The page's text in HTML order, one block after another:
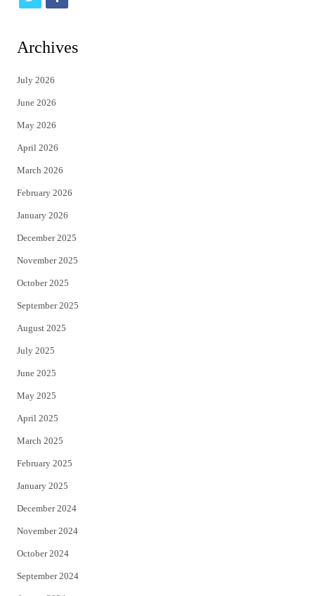
i
t
e
r
c
Archives
July 2026
June 2026
May 2026
April 2026
March 2026
February 2026
January 2026
December 2025
November 2025
October 2025
September 2025
August 2025
July 2025
June 2025
May 2025
April 2025
March 2025
February 2025
January 2025
December 2024
November 2024
October 2024
September 2024